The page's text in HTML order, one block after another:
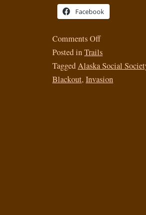
Facebook
Comments Off
Posted inTrails
TaggedAlaska Social
Blackout, Invasion